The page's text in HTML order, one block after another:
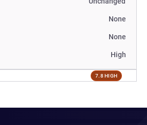
None
None
High
7.8 HIGH